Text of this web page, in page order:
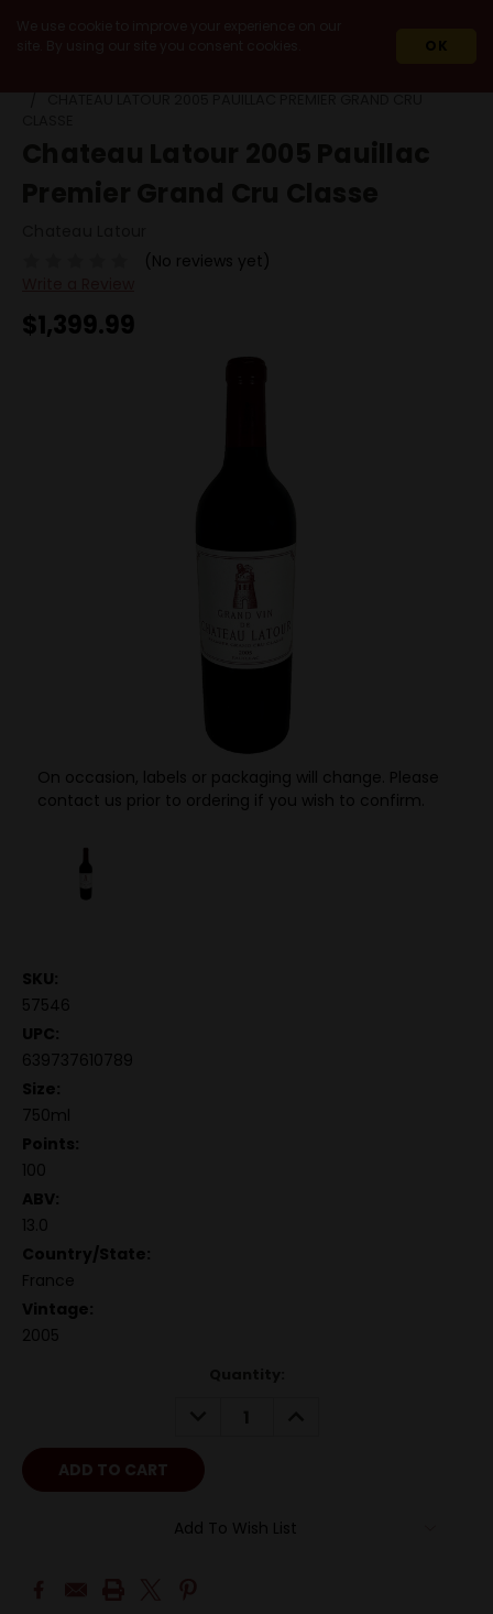
(No reviews yet)
$1,399.99
On occasion, labels or packaging will change. Please
contact us prior to ordering if you wish to confirm.
SKU:
57546
UPC:
639737610789
Size:
750ml
Points:
100
ABV:
13.0
Country/State:
France
Vintage:
2005
Add To Wish List
OK